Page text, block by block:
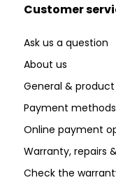
Customer
Ask us a question
About us
General &
Payment methods
Online payment
Warranty, repairs
Check the